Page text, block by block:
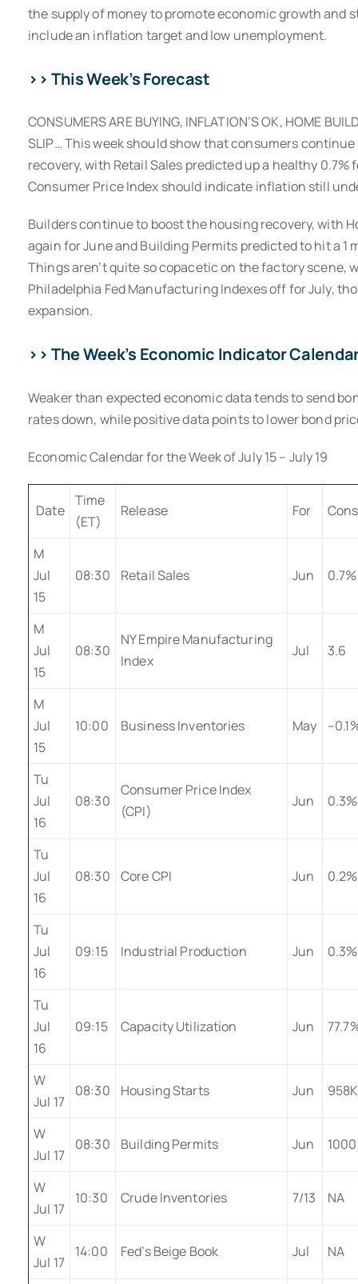
the supply of money to promote economic growth and
include an inflation target and low unemployment.
>> This Week’s Forecast
CONSUMERS ARE BUYING, INFLATION’S OK, HOME
SLIP… This week should show that consumers
recovery, with Retail Sales predicted up a healthy 0.7%
Consumer Price Index should indicate inflation still
Builders continue to boost the housing recovery, with
again for June and Building Permits predicted to hit a 1
Things aren’t quite so copacetic on the factory scene,
Philadelphia Fed Manufacturing Indexes off for July,
expansion.
>> The Week’s Economic Indicator
Weaker than expected economic data tends to send
rates down, while positive data points to lower bond
Economic Calendar for the Week of July 15 – July 19
Date
Time
(ET)
Release For
M
Jul
15
08:30 Retail Sales Jun 0.7%
M
Jul
15
08:30
NY Empire Manufacturing
Index
Jul 3.6
M
Jul
15
10:00 Business Inventories May
Tu
Jul
16
08:30
Consumer Price Index
(CPI)
Jun 0.3%
Tu
Jul
16
08:30 Core CPI Jun 0.2%
Tu
Jul
16
09:15 Industrial Production Jun 0.3%
Tu
Jul
16
09:15 Capacity Utilization Jun
W
Jul 17
08:30 Housing Starts Jun 958K
W
Jul 17
08:30 Building Permits Jun
W
Jul 17
10:30 Crude Inventories 7/13 NA
W
Jul 17
14:00 Fed’s Beige Book Jul NA